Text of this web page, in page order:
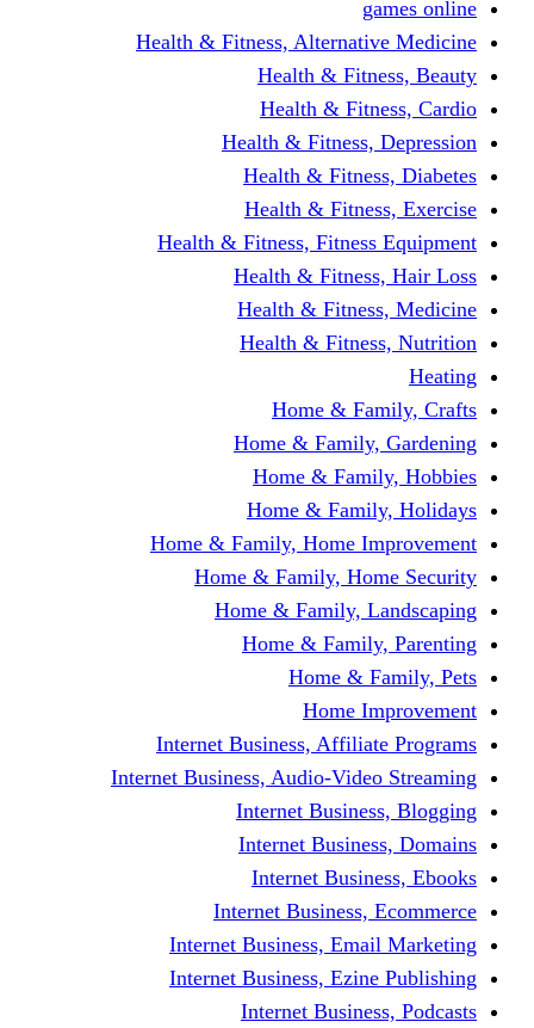
Health & Fitness,
Health &
Health &
Health &
Health &
Health &
Health & Fitness,
Health &
Health &
Health &
Home &
Home &
Home &
Home &
Home & Family,
Home & Family,
Home &
Home &
Home
Internet Business,
Internet Business, Audio-
Internet
Internet
Internet
Internet
Internet Business,
Internet Business,
Internet